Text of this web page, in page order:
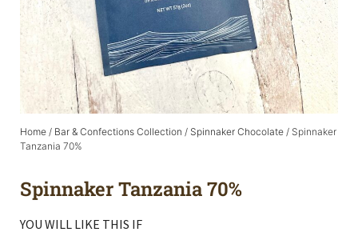
Home / Bar & Confections Collection / Spinnaker Chocolate / Spinnaker
Tanzania 70%
Spinnaker Tanzania 70%
YOU WILL LIKE THIS IF